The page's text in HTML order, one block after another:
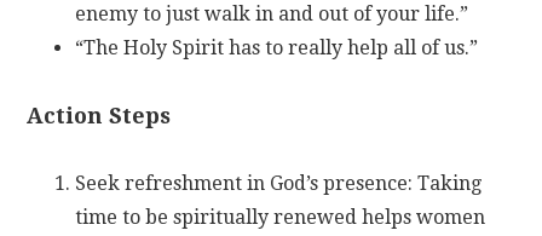
enemy to just walk in and out of your life.”
“The Holy Spirit has to really help all of us.”
Action Steps
Seek refreshment in God’s presence: Taking
time to be spiritually renewed helps women